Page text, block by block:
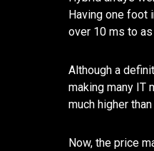
Having one foot
over 10 ms to
Although a
making many IT
much higher
Now, the price